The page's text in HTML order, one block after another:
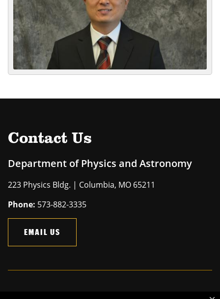
Contact Us
Department of Physics and Astronomy
223 Physics Bldg. | Columbia, MO 65211
Phone: 573-882-3335
EMAIL US